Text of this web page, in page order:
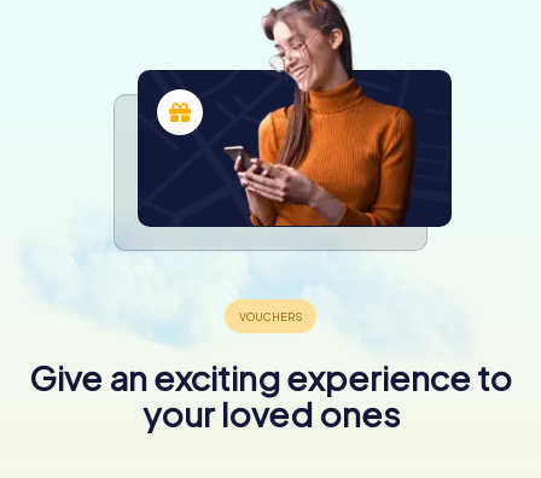
Give an exciting experience to
your loved ones